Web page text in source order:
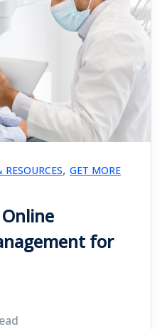
, GET MORE
for